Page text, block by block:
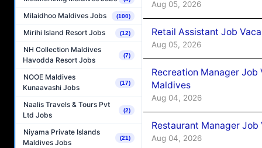
Milaidhoo Maldives Jobs (100)
Mirihi Island Resort Jobs (12)
NH Collection Maldives
Havodda Resort Jobs
(7)
NOOE Maldives
Kunaavashi Jobs
(17)
Naalis Travels & Tours Pvt
Ltd Jobs
(2)
Niyama Private Islands
Maldives Jobs
(21)
Aug 05, 2026
Retail Assistant Job
Aug 05, 2026
Recreation Manager
Maldives
Aug 04, 2026
Restaurant Manager
Aug 04, 2026